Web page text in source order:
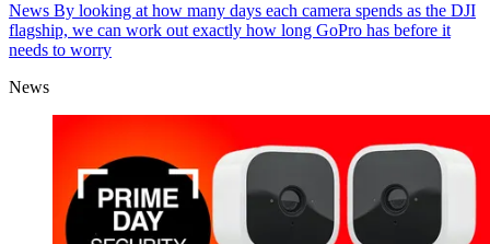
News By looking at how many days each camera spends as the DJI
flagship, we can work out exactly how long GoPro has before it
needs to worry
News